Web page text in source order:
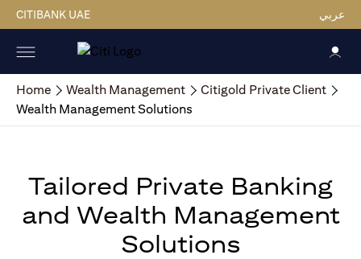
CITIBANK UAE عربي
Home Wealth Management
Citigold Private Client
Wealth Management Solutions
Tailored Private Banking
and Wealth Management
Solutions